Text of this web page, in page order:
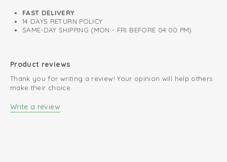
FAST DELIVERY
14 DAYS RETURN POLICY
SAME-DAY SHIPPING (MON - FRI BEFORE 04:00 PM)
Product reviews
Thank you for writing a review! Your opinion will help others
make their choice.
Write a review